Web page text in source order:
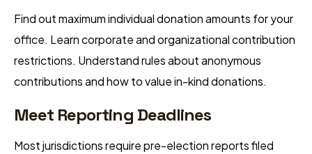
Find out maximum individual donation amounts for your
office. Learn corporate and organizational contribution
restrictions. Understand rules about anonymous
contributions and how to value in-kind donations.
Meet Reporting Deadlines
Most jurisdictions require pre-election reports filed